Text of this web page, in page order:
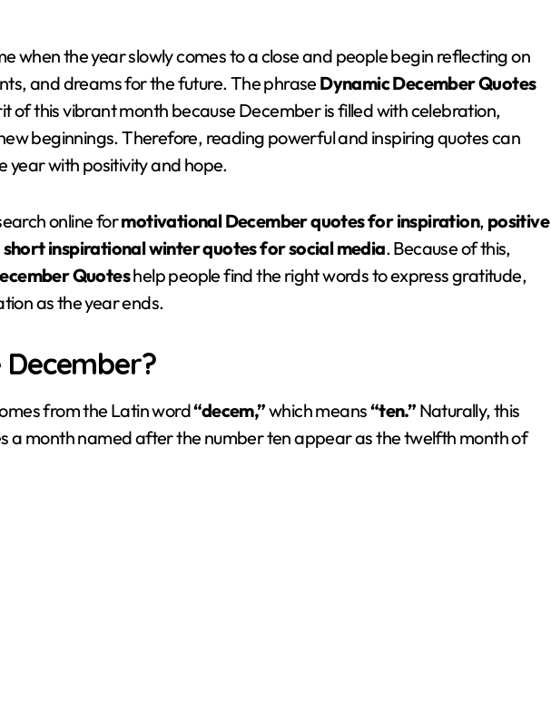
and dreams for the future. The phrase Dynamic December Quotes
of this vibrant month because December is filled with celebration,
beginnings. Therefore, reading powerful and inspiring quotes can
year with positivity and hope.
online formotivational December quotes for inspiration, positive
short inspirational winter quotes for social media. Because of this,
Quoteshelp people find the right words to express gratitude,
as the year ends.
from the Latin word“decem,”which means“ten.” Naturally, this
a month named after the number ten appear as the twelfth month of